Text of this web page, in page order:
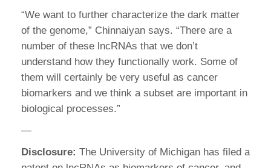
“We want to further characterize the dark matter
of the genome,” Chinnaiyan says. “There are a
number of these lncRNAs that we don’t
understand how they functionally work. Some of
them will certainly be very useful as cancer
biomarkers and we think a subset are important in
biological processes.”
—
Disclosure: The University of Michigan has filed a